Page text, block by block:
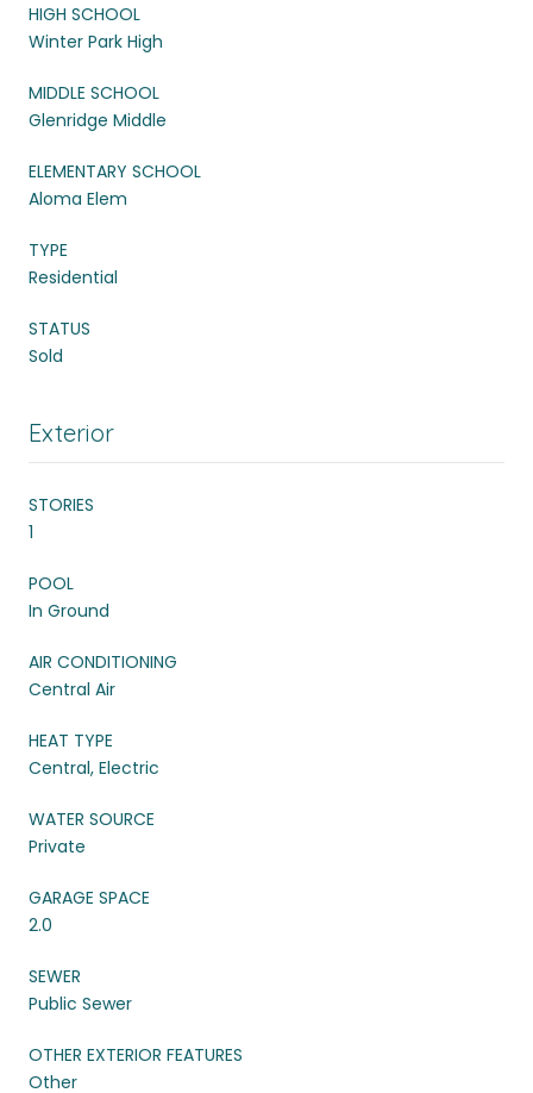
HIGH SCHOOL
Winter Park High
MIDDLE SCHOOL
Glenridge Middle
ELEMENTARY SCHOOL
Aloma Elem
TYPE
Residential
STATUS
Sold
Exterior
STORIES
1
POOL
In Ground
AIR CONDITIONING
Central Air
HEAT TYPE
Central, Electric
WATER SOURCE
Private
GARAGE SPACE
2.0
SEWER
Public Sewer
OTHER EXTERIOR FEATURES
Other